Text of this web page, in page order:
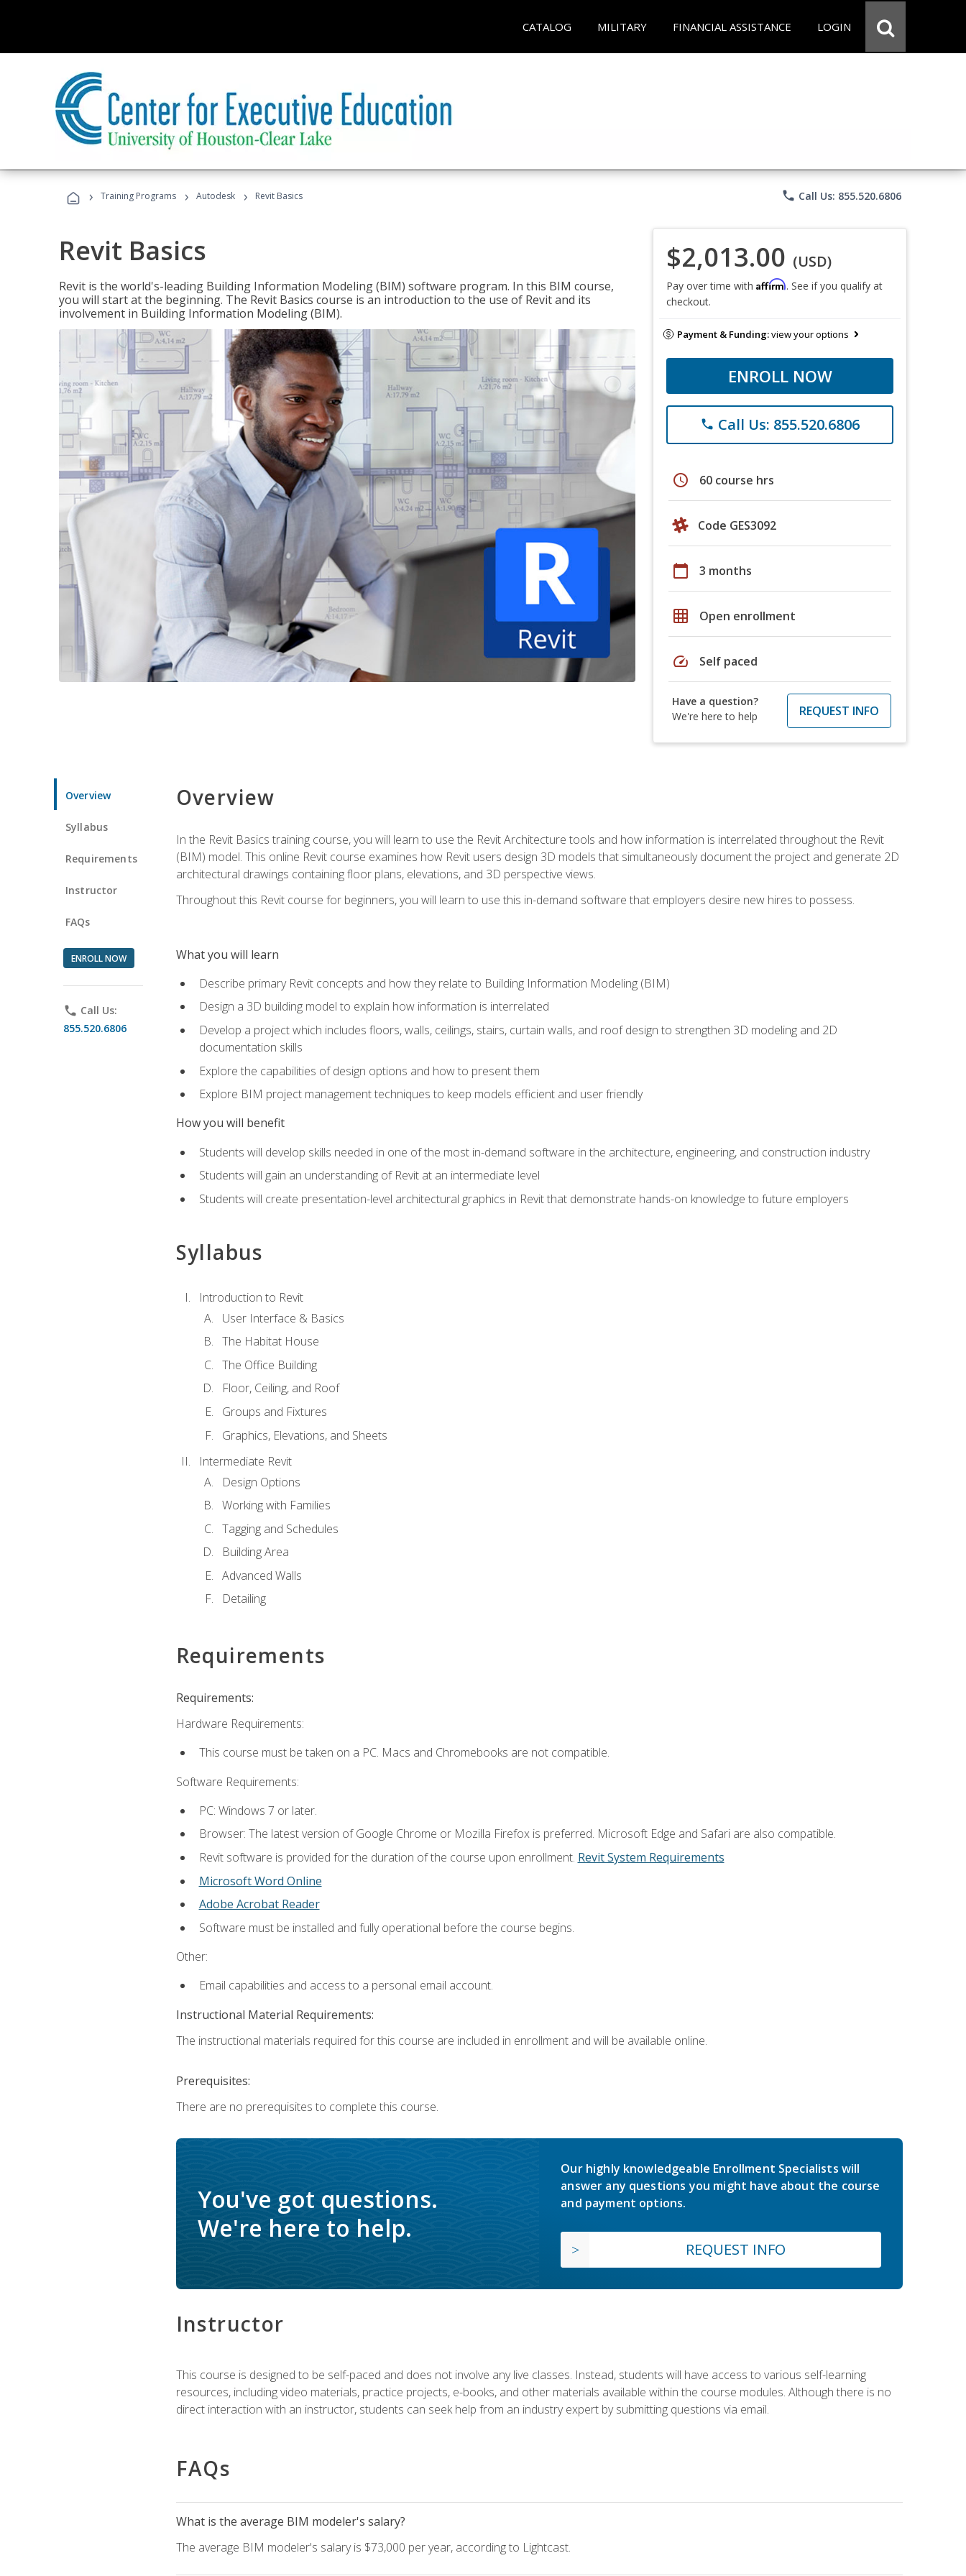
CATALOG MILITARY FINANCIAL ASSISTANCE LOGIN
› Training Programs › Autodesk › Revit Basics phone Call Us: 855.520.6806
Revit Basics
Revit is the world's-leading Building Information Modeling (BIM) software program. In this BIM course,
you will start at the beginning. The Revit Basics course is an introduction to the use of Revit and its
involvement in Building Information Modeling (BIM).
$2,013.00 (USD)
Pay over time with Affirm. See if you qualify at
checkout.
Payment & Funding:view your options
ENROLL NOW
phone Call Us: 855.520.6806
schedule 60 course hrs
Code GES3092
calendar_today 3 months
grid_on Open enrollment
speed Self paced
Have a question?
We're here to help
REQUEST INFO
Overview
Syllabus
Requirements
Instructor
FAQs
ENROLL NOW
phone Call Us:
855.520.6806
Overview
In the Revit Basics training course, you will learn to use the Revit Architecture tools and how information is interrelated throughout the Revit
(BIM) model. This online Revit course examines how Revit users design 3D models that simultaneously document the project and generate 2D
architectural drawings containing floor plans, elevations, and 3D perspective views.
Throughout this Revit course for beginners, you will learn to use this in-demand software that employers desire new hires to possess.
What you will learn
Describe primary Revit concepts and how they relate to Building Information Modeling (BIM)
Design a 3D building model to explain how information is interrelated
Develop a project which includes floors, walls, ceilings, stairs, curtain walls, and roof design to strengthen 3D modeling and 2D
documentation skills
Explore the capabilities of design options and how to present them
Explore BIM project management techniques to keep models efficient and user friendly
How you will benefit
Students will develop skills needed in one of the most in-demand software in the architecture, engineering, and construction industry
Students will gain an understanding of Revit at an intermediate level
Students will create presentation-level architectural graphics in Revit that demonstrate hands-on knowledge to future employers
Syllabus
Introduction to Revit
User Interface & Basics
The Habitat House
The Office Building
Floor, Ceiling, and Roof
Groups and Fixtures
Graphics, Elevations, and Sheets
Intermediate Revit
Design Options
Working with Families
Tagging and Schedules
Building Area
Advanced Walls
Detailing
Requirements
Requirements:
Hardware Requirements:
This course must be taken on a PC. Macs and Chromebooks are not compatible.
Software Requirements:
PC: Windows 7 or later.
Browser: The latest version of Google Chrome or Mozilla Firefox is preferred. Microsoft Edge and Safari are also compatible.
Revit software is provided for the duration of the course upon enrollment. Revit System Requirements
Microsoft Word Online
Adobe Acrobat Reader
Software must be installed and fully operational before the course begins.
Other:
Email capabilities and access to a personal email account.
Instructional Material Requirements:
The instructional materials required for this course are included in enrollment and will be available online.
Prerequisites:
There are no prerequisites to complete this course.
You've got questions.
We're here to help.
Our highly knowledgeable Enrollment Specialists will
answer any questions you might have about the course
and payment options.
REQUEST INFO
Instructor
This course is designed to be self-paced and does not involve any live classes. Instead, students will have access to various self-learning
resources, including video materials, practice projects, e-books, and other materials available within the course modules. Although there is no
direct interaction with an instructor, students can seek help from an industry expert by submitting questions via email.
FAQs
What is the average BIM modeler's salary?
The average BIM modeler's salary is $73,000 per year, according to Lightcast.